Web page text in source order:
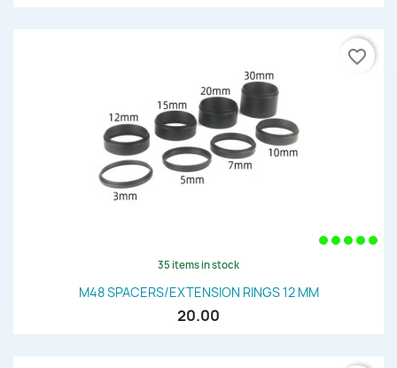
35 items in stock
M48 SPACERS/EXTENSION RINGS 12 MM
20.00
favorite_border